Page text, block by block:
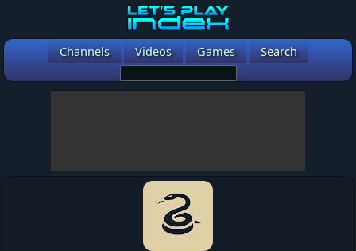
Channels Videos Games Search